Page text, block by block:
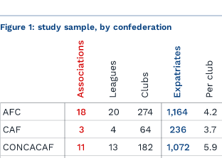
Figure 1: study sample, by confederation